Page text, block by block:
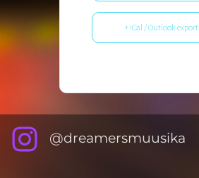
+ iCal / Outlook export
@dreamersmuusika